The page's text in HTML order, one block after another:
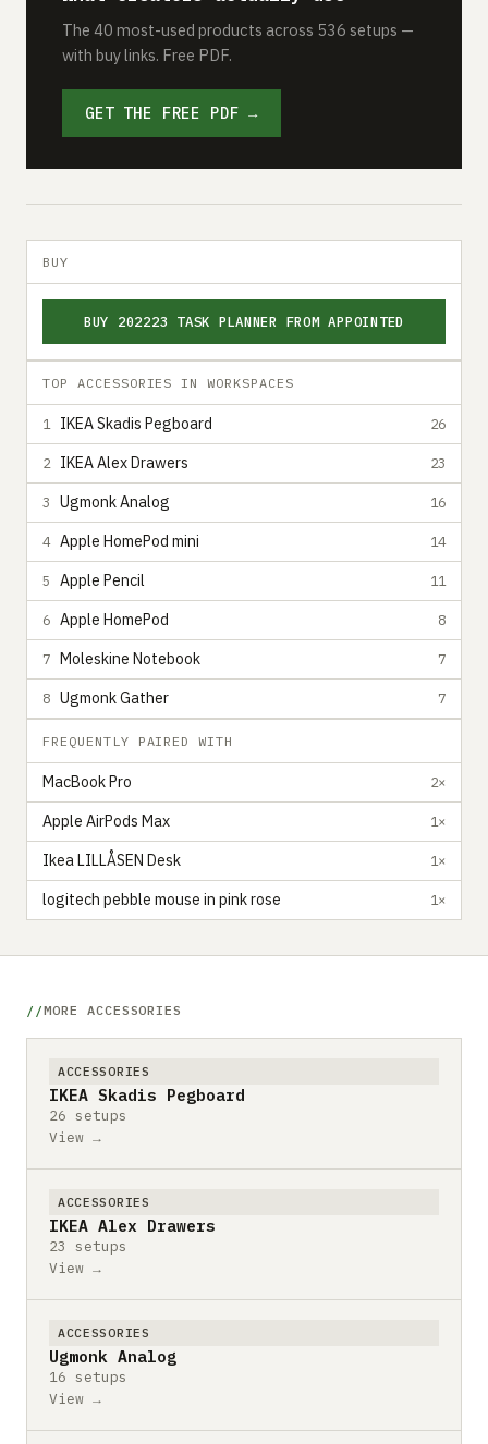
The 40 most-used products across 536 setups —
with buy links. Free PDF.
GET THE FREE PDF →
BUY
BUY 202223 TASK PLANNER FROM APPOINTED
TOP ACCESSORIES IN WORKSPACES
1 IKEA Skadis Pegboard 26
2 IKEA Alex Drawers 23
3 Ugmonk Analog 16
4 Apple HomePod mini 14
5 Apple Pencil 11
6 Apple HomePod 8
7 Moleskine Notebook 7
8 Ugmonk Gather 7
FREQUENTLY PAIRED WITH
MacBook Pro 2×
Apple AirPods Max 1×
Ikea LILLÅSEN Desk 1×
logitech pebble mouse in pink rose 1×
MORE ACCESSORIES
ACCESSORIES
IKEA Skadis Pegboard
26 setups
View →
ACCESSORIES
IKEA Alex Drawers
23 setups
View →
ACCESSORIES
Ugmonk Analog
16 setups
View →